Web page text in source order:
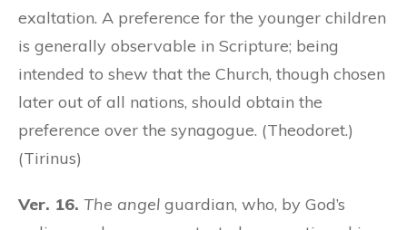
exaltation. A preference for the younger children
is generally observable in Scripture; being
intended to shew that the Church, though chosen
later out of all nations, should obtain the
preference over the synagogue. (Theodoret.)
(Tirinus)
Ver. 16. The angel guardian, who, by God’s